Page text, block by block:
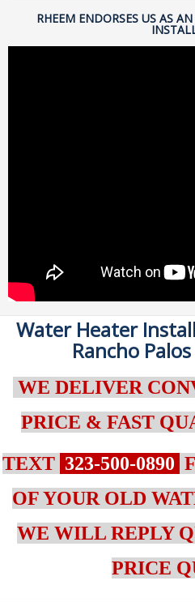
RHEEM ENDORSES US AS
Water Heater
Rancho
WE DELIVER
PRICE & FAST
TEXT 323-500-0890
OF YOUR OLD
WE WILL REPLY
PRICE